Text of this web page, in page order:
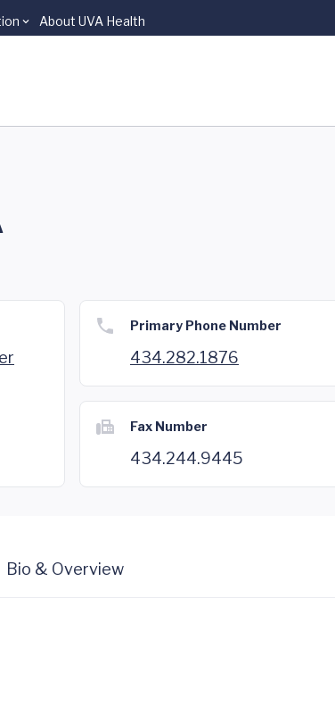
About UVA Health
Primary Phone Number
434.282.1876
Fax Number
434.244.9445
Bio & Overview